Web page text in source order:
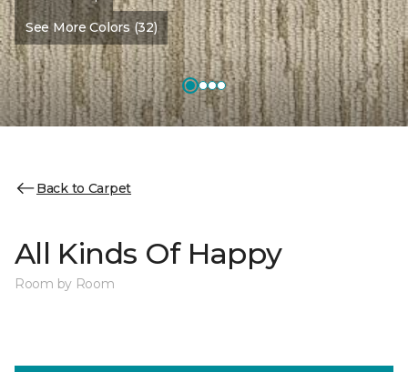
See More Colors (32)
Back to Carpet
All Kinds Of Happy
Room by Room